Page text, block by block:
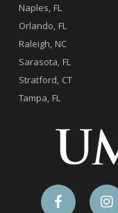
Naples, FL
Orlando, FL
Raleigh, NC
Sarasota, FL
Stratford, CT
Tampa, FL